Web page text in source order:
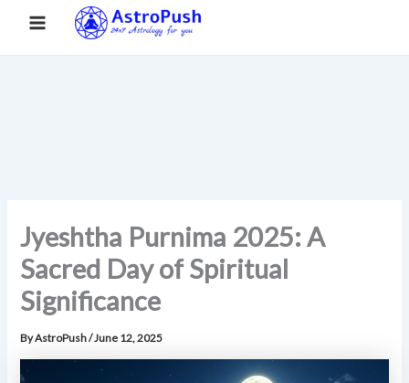
Main
Home
Jyeshtha Purnima 2025: A Sacred Day of Spiritual
Significance
Jyeshtha Purnima 2025: A
Sacred Day of Spiritual
Significance
ByAstroPush/June 12, 2025